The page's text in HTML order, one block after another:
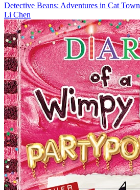
Detective Beans: Adventures in Cat Town
Li Chen